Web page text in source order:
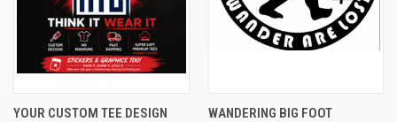
YOUR CUSTOM TEE DESIGN WANDERING BIG FOOT